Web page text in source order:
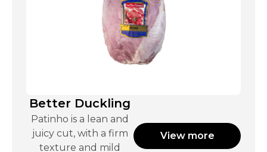
Better Duckling
Patinho is a lean and
juicy cut, with a firm
texture and mild
View more